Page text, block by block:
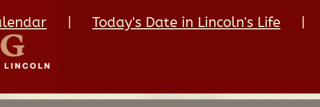
Today's Date in Lincoln's Life